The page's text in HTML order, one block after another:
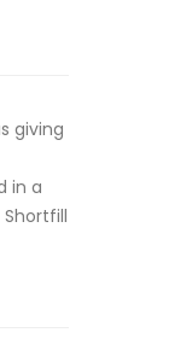
giving
in a